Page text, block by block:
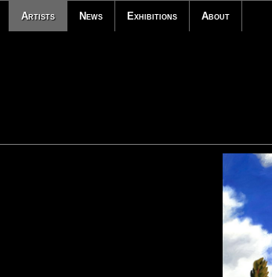
Artists News Exhibitions About